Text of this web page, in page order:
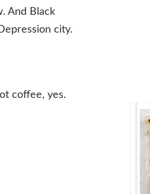
And Black
city.
coffee, yes.